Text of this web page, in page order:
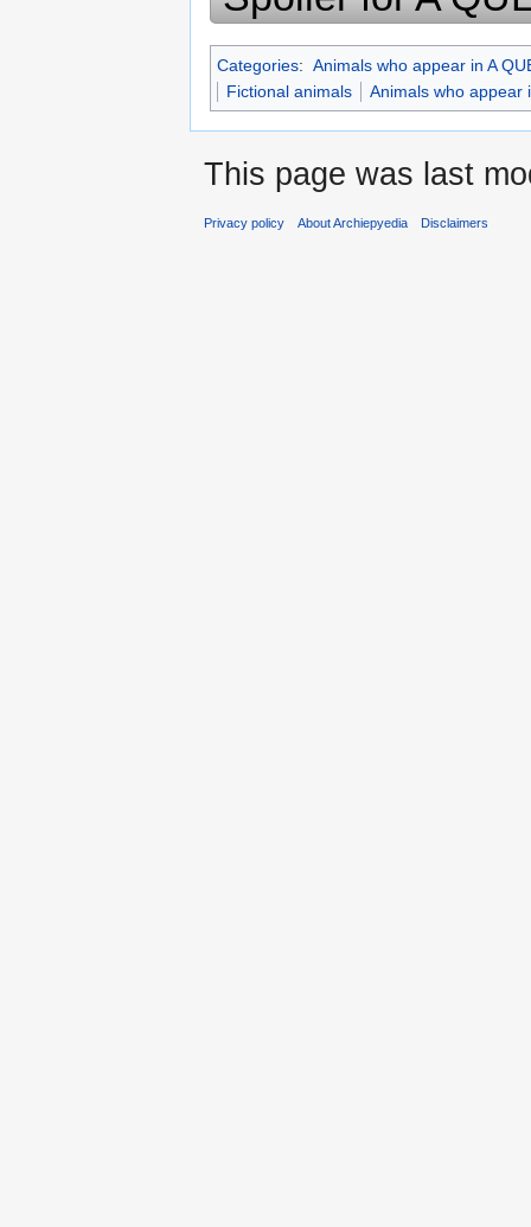
Categories: Animals who appear in A
Fictional animals
Animals who appear
This page was last
Privacy policy About Archiepyedia Disclaimers